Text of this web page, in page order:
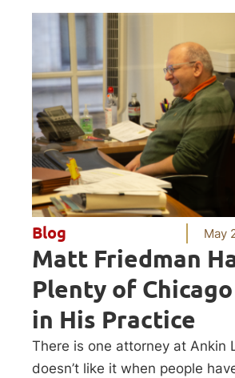
Blog May
Matt Friedman
Plenty of
in His Practice
There is one attorney at Ankin
doesn’t like it when people